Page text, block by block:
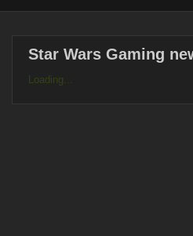
Star Wars Gaming
Loading...